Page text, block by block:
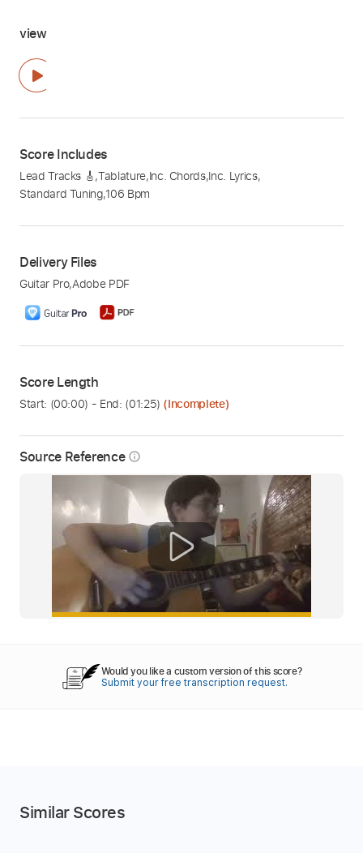
Source Reference info_outline
view
Score Includes
Lead Tracks 🎸,Tablature,Inc. Chords,Inc. Lyrics,
Standard Tuning,106 Bpm
Delivery Files
Guitar Pro,Adobe PDF
Score Length
Start: (00:00) - End: (01:25) (Incomplete)
Would you like a custom version of this score?
Submit your free transcription request.
Similar Scores